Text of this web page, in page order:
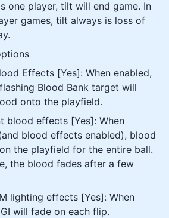
one player, tilt will end game. In
games, tilt always is loss of
Effects [Yes]: When enabled,
Blood Bank target will
onto the playfield.
blood effects [Yes]: When
blood effects enabled), blood
the playfield for the entire ball.
the blood fades after a few
lighting effects [Yes]: When
will fade on each flip.